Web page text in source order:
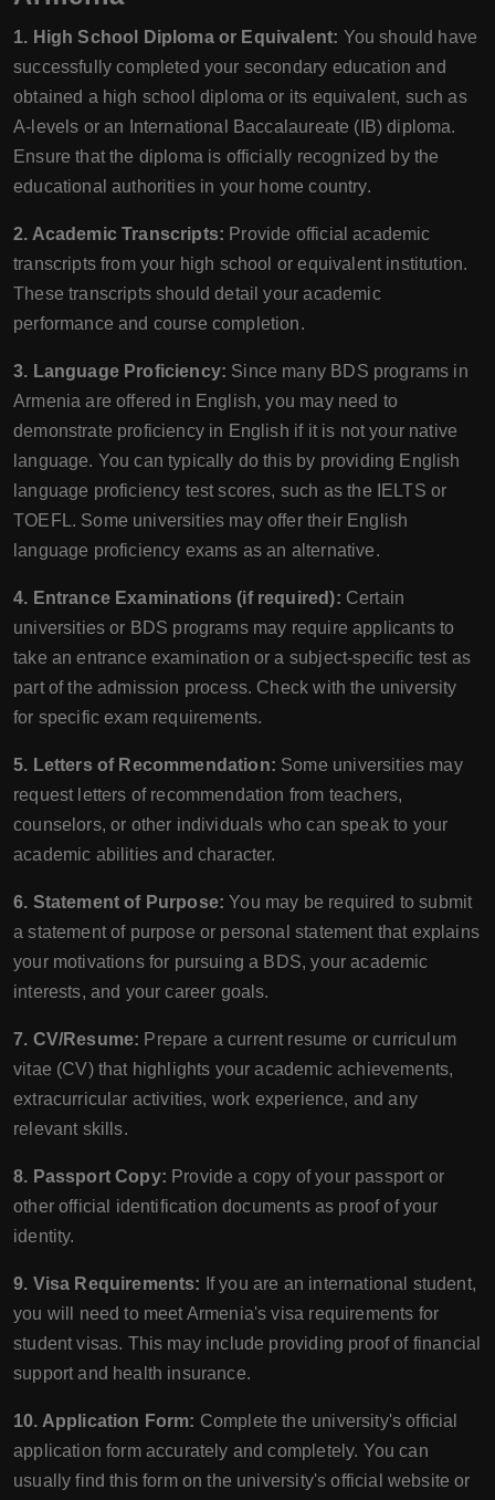
1. High School Diploma or Equivalent: You should have
successfully completed your secondary education and
obtained a high school diploma or its equivalent, such as
A-levels or an International Baccalaureate (IB) diploma.
Ensure that the diploma is officially recognized by the
educational authorities in your home country.
2. Academic Transcripts: Provide official academic
transcripts from your high school or equivalent institution.
These transcripts should detail your academic
performance and course completion.
3. Language Proficiency: Since many BDS programs in
Armenia are offered in English, you may need to
demonstrate proficiency in English if it is not your native
language. You can typically do this by providing English
language proficiency test scores, such as the IELTS or
TOEFL. Some universities may offer their English
language proficiency exams as an alternative.
4. Entrance Examinations (if required): Certain
universities or BDS programs may require applicants to
take an entrance examination or a subject-specific test as
part of the admission process. Check with the university
for specific exam requirements.
5. Letters of Recommendation: Some universities may
request letters of recommendation from teachers,
counselors, or other individuals who can speak to your
academic abilities and character.
6. Statement of Purpose: You may be required to submit
a statement of purpose or personal statement that explains
your motivations for pursuing a BDS, your academic
interests, and your career goals.
7. CV/Resume: Prepare a current resume or curriculum
vitae (CV) that highlights your academic achievements,
extracurricular activities, work experience, and any
relevant skills.
8. Passport Copy: Provide a copy of your passport or
other official identification documents as proof of your
identity.
9. Visa Requirements: If you are an international student,
you will need to meet Armenia's visa requirements for
student visas. This may include providing proof of financial
support and health insurance.
10. Application Form: Complete the university's official
application form accurately and completely. You can
usually find this form on the university's official website or